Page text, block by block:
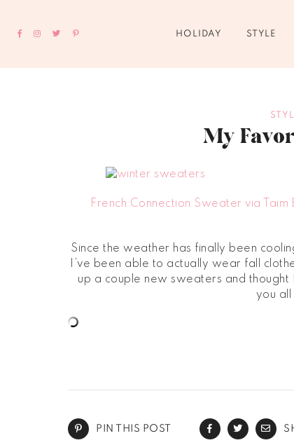
HOLIDAY STYLE
My
French Connection Sweater via Taim
Since the weather has finally been
I’ve been able to actually wear fall
up a couple new sweaters and
you
PIN THIS POST